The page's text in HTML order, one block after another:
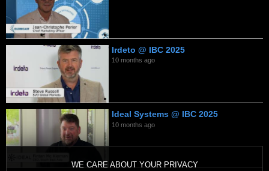
WE CARE ABOUT YOUR PRIVACY
Irdeto @ IBC 2025
10 months ago
Ideal Systems @ IBC 2025
10 months ago